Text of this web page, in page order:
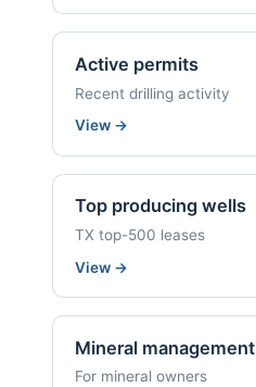
Active permits
Recent drilling activity
View →
Top producing wells
TX top-500 leases
View →
Mineral management
For mineral owners